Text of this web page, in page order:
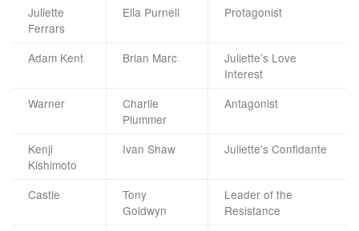
Juliette
Ferrars
Ella Purnell Protagonist
Adam Kent Brian Marc
Juliette’s Love
Interest
Warner
Charlie
Plummer
Antagonist
Kenji
Kishimoto
Ivan Shaw Juliette’s Confidante
Castle
Tony
Goldwyn
Leader of the
Resistance